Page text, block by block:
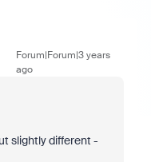
Forum|Forum|3 years
ago
slightly different -